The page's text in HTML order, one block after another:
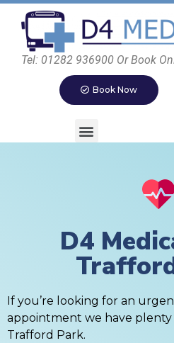
Tel: 01282 936900 Or Book
Book Now
D4
If you’re looking for an
appointment we have plenty
Trafford Park.